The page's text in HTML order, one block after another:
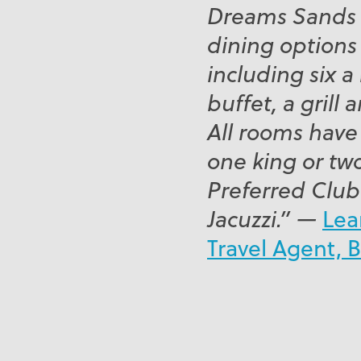
Dreams
dining options
including six a
buffet, a grill
All rooms
one king or
Preferred
Jacuzzi.” —
Travel Agent,